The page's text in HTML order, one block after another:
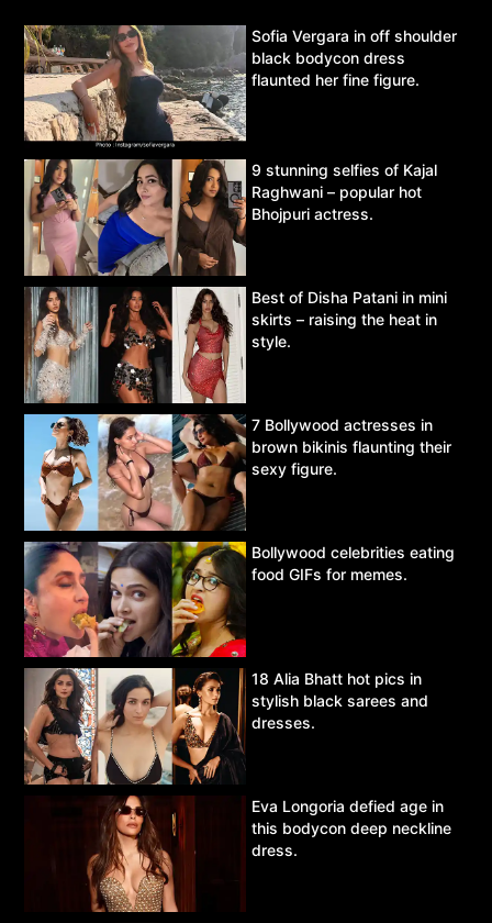
Sofia Vergara in off shoulder
black bodycon dress
flaunted her fine figure.
9 stunning selfies of Kajal
Raghwani – popular hot
Bhojpuri actress.
Best of Disha Patani in mini
skirts – raising the heat in
style.
7 Bollywood actresses in
brown bikinis flaunting their
sexy figure.
Bollywood celebrities eating
food GIFs for memes.
18 Alia Bhatt hot pics in
stylish black sarees and
dresses.
Eva Longoria defied age in
this bodycon deep neckline
dress.